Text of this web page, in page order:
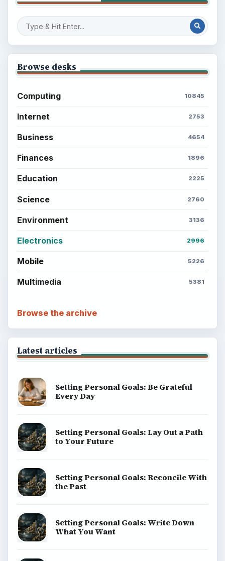
Browse desks
Computing 10845
Internet 2753
Business 4654
Finances 1896
Education 2225
Science 2760
Environment 3136
Electronics 2996
Mobile 5226
Multimedia 5381
Browse the archive
Latest articles
Setting Personal Goals: Be Grateful
Every Day
Setting Personal Goals: Lay Out a Path
to Your Future
Setting Personal Goals: Reconcile With
the Past
Setting Personal Goals: Write Down
What You Want